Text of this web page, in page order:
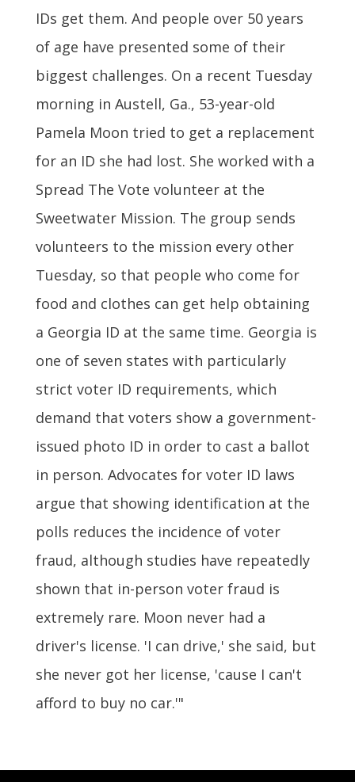
IDs get them. And people over 50 years
of age have presented some of their
biggest challenges. On a recent Tuesday
morning in Austell, Ga., 53-year-old
Pamela Moon tried to get a replacement
for an ID she had lost. She worked with a
Spread The Vote volunteer at the
Sweetwater Mission. The group sends
volunteers to the mission every other
Tuesday, so that people who come for
food and clothes can get help obtaining
a Georgia ID at the same time. Georgia is
one of seven states with particularly
strict voter ID requirements, which
demand that voters show a government-
issued photo ID in order to cast a ballot
in person. Advocates for voter ID laws
argue that showing identification at the
polls reduces the incidence of voter
fraud, although studies have repeatedly
shown that in-person voter fraud is
extremely rare. Moon never had a
driver's license. 'I can drive,' she said, but
she never got her license, 'cause I can't
afford to buy no car.'"